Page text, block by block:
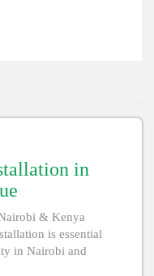
in
& Kenya
is essential
in Nairobi and